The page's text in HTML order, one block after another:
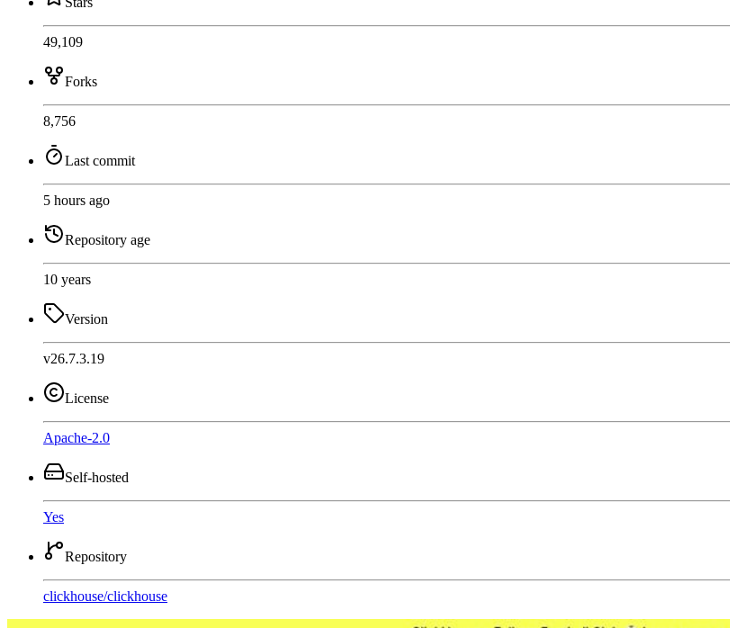
49,109
Forks
8,756
Last commit
5 hours ago
Repository age
10 years
Version
v26.7.3.19
License
Apache-2.0
Self-hosted
Yes
Repository
clickhouse/clickhouse